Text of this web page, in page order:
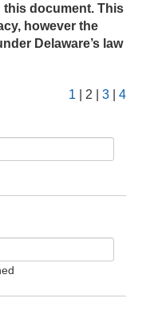
document. This
however the
Delaware’s law
1 | 2 | 3 4